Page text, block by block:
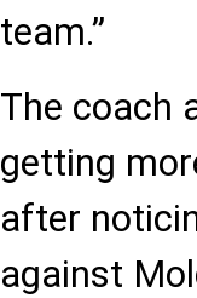
team.”
The coach
getting
after
against